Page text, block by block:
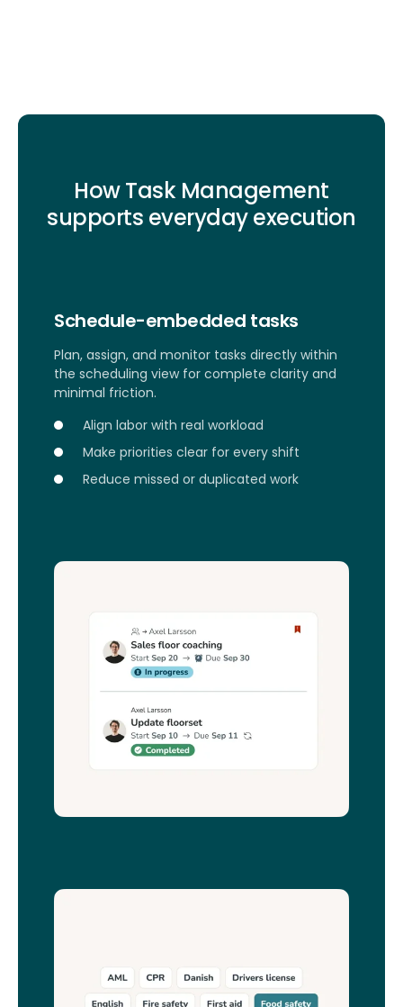
How Task Management
supports everyday execution
Schedule-embedded tasks
Plan, assign, and monitor tasks directly within
the scheduling view for complete clarity and
minimal friction.
Align labor with real workload
Make priorities clear for every shift
Reduce missed or duplicated work